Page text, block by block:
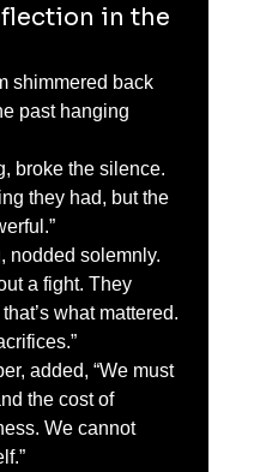
in the
shimmered back
past hanging
broke the silence.
they had, but the
nodded solemnly.
a fight. They
what mattered.
added, “We must
the cost of
We cannot